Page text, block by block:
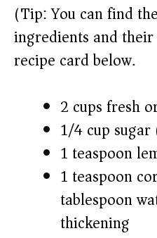
(Tip: You can find
ingredients and
recipe card below.)
2 cups fresh
1/4 cup sugar
1 teaspoon
1 teaspoon
tablespoon
thickening)